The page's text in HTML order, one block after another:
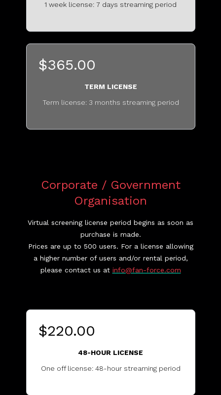
1 week license: 7 days streaming period
$365.00
TERM LICENSE
Term license: 3 months streaming period
Corporate / Government
Organisation
Virtual screening license period begins as soon as
purchase is made.
Prices are up to 500 users. For a license allowing
a higher number of users and/or rental period,
please contact us at info@fan-force.com
$220.00
48-HOUR LICENSE
One off license: 48-hour streaming period